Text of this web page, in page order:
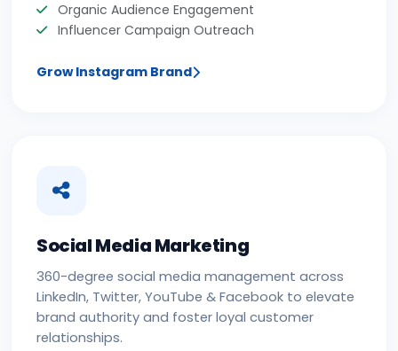
Organic Audience Engagement
Influencer Campaign Outreach
Grow Instagram Brand
Social Media Marketing
360-degree social media management across
LinkedIn, Twitter, YouTube & Facebook to elevate
brand authority and foster loyal customer
relationships.